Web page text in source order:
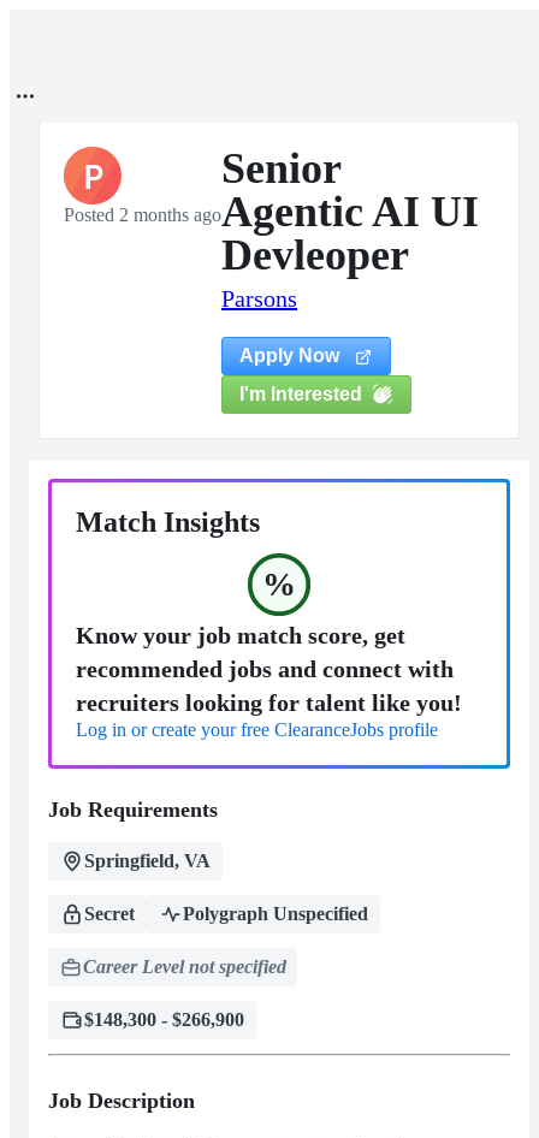
P
Posted 2 months ago
Senior
Agentic AI UI
Devleoper
Parsons
Apply Now
I'm Interested
Match Insights
%
Know your job match score, get
recommended jobs and connect with
recruiters looking for talent like you!
Log in or create your free ClearanceJobs profile
Job Requirements
Springfield, VA
Secret Polygraph Unspecified
Career Level not specified
$148,300 - $266,900
Job Description